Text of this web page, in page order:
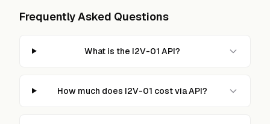
Frequently Asked Questions
What is the I2V-01 API?
How much does I2V-01 cost via API?